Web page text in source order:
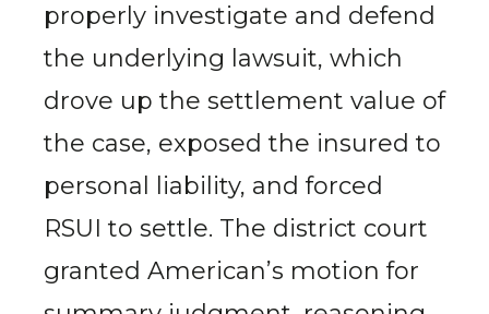
properly investigate and defend
the underlying lawsuit, which
drove up the settlement value of
the case, exposed the insured to
personal liability, and forced
RSUI to settle. The district court
granted American’s motion for